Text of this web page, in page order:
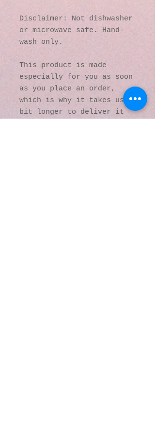
Disclaimer: Not dishwasher
or microwave safe. Hand-
wash only.
This product is made
especially for you as soon
as you place an order,
which is why it takes us a
bit longer to deliver it